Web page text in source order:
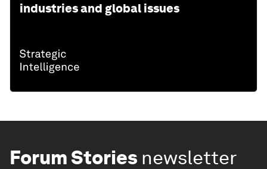
industries and global issues
Forum Stories newsletter